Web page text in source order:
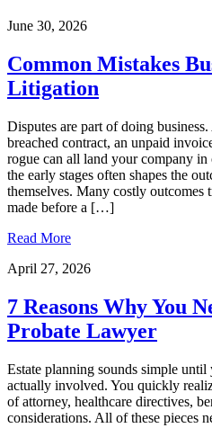
June 30, 2026
Common Mistakes
Litigation
Disputes are part of doing
breached contract, an unpaid
rogue can all land your company
the early stages often shapes the
themselves. Many costly outcomes
made before a […]
Read More
April 27, 2026
7 Reasons Why You
Probate Lawyer
Estate planning sounds simple until
actually involved. You quickly
of attorney, healthcare directives,
considerations. All of these pieces